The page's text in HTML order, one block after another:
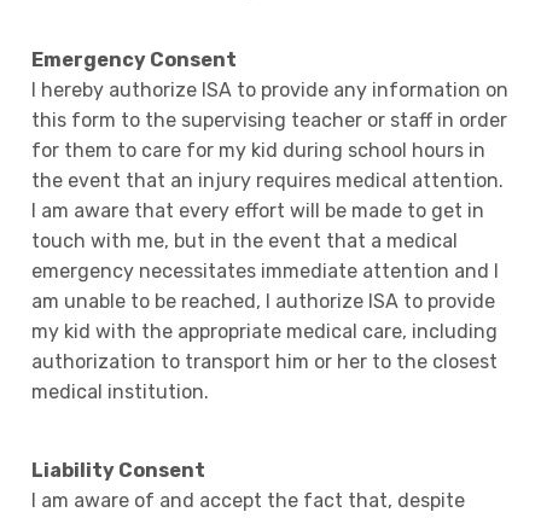
Emergency Consent
I hereby authorize ISA to provide any information on
this form to the supervising teacher or staff in order
for them to care for my kid during school hours in
the event that an injury requires medical attention.
I am aware that every effort will be made to get in
touch with me, but in the event that a medical
emergency necessitates immediate attention and I
am unable to be reached, I authorize ISA to provide
my kid with the appropriate medical care, including
authorization to transport him or her to the closest
medical institution.
Liability Consent
I am aware of and accept the fact that, despite